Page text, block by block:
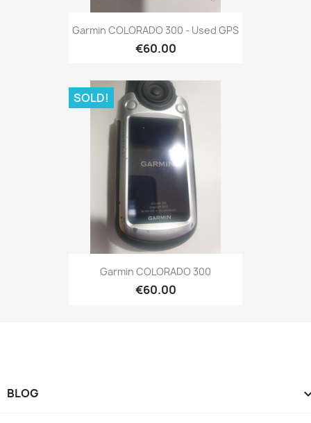
Quick view
Garmin COLORADO 300 - Used GPS
€60.00
Quick view
Garmin COLORADO 300
€60.00
SOLD!
BLOG